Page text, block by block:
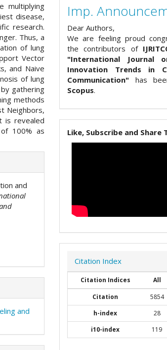
multiplying
disease,
research.
Thus, a
of lung
Vector
and Naive
of lung
gathering
methods
Neighbors,
is revealed
100% as
and
and
Imp.
Dear Authors,
We are feeling proud
the contributors of
"International Journal
Innovation Trends in
Communication" has
Scopus.
Like, Subscribe and Share
Citation Index
Citation Indices All
Citation
5854
h-index
28
i10-index
119